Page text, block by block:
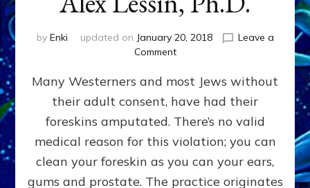
by Enki updated on January 20, 2018
Leave a
Commenton
THEY
STARTED
MUTILATING
OUR
PHALLUSES
Sasha
Alex
Many Westerners and most Jews without
their adult consent, have had their
foreskins amputated. There’s no valid
medical reason for this violation; you can
clean your foreskin as you can your ears,
gums and prostate. The practice originates